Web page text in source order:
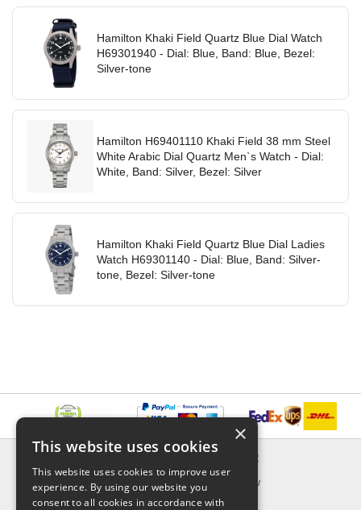
Hamilton Khaki Field Quartz Blue Dial Watch
H69301940 - Dial: Blue, Band: Blue, Bezel:
Silver-tone
Hamilton H69401110 Khaki Field 38 mm Steel
White Arabic Dial Quartz Men`s Watch - Dial:
White, Band: Silver, Bezel: Silver
Hamilton Khaki Field Quartz Blue Dial Ladies
Watch H69301140 - Dial: Blue, Band: Silver-
tone, Bezel: Silver-tone
Delivery & Returns
About Us
EXPLORER
What's New
On Sale
×
This website uses cookies
This website uses cookies to improve user
experience. By using our website you
consent to all cookies in accordance with